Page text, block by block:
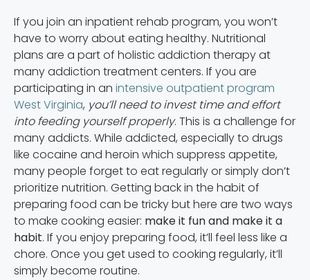
If you join an inpatient rehab program, you won’t
have to worry about eating healthy. Nutritional
plans are a part of holistic addiction therapy at
many addiction treatment centers. If you are
participating in an intensive outpatient program
West Virginia, you’ll need to invest time and effort
into feeding yourself properly. This is a challenge for
many addicts. While addicted, especially to drugs
like cocaine and heroin which suppress appetite,
many people forget to eat regularly or simply don’t
prioritize nutrition. Getting back in the habit of
preparing food can be tricky buthere are two ways
to make cooking easier: make it fun and make it a
habit. If you enjoy preparing food, it’ll feel less like a
chore. Once you get used to cooking regularly, it’ll
simply become routine.